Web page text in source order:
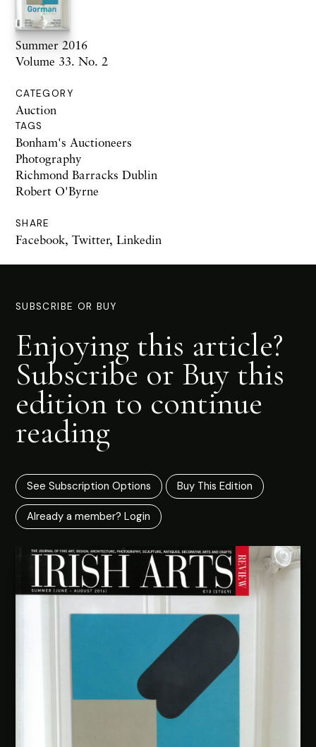
Summer 2016
Volume 33. No. 2
CATEGORY
Auction
TAGS
Bonham's Auctioneers
Photography
Richmond Barracks Dublin
Robert O'Byrne
SHARE
Facebook, Twitter, Linkedin
SUBSCRIBE OR BUY
Enjoying this article?
Subscribe or Buy this
edition to continue
reading
See Subscription Options Buy This Edition
Already a member? Login